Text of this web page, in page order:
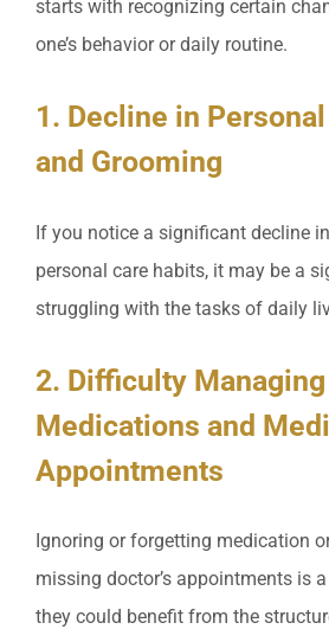
starts with recognizing certain
one’s behavior or daily routine.
1. Decline in
and Grooming
If you notice a significant decline in
personal care habits, it may be a
struggling with the tasks of daily
2. Difficulty Managing
Medications and
Appointments
Ignoring or forgetting medication
missing doctor’s appointments is
they could benefit from the